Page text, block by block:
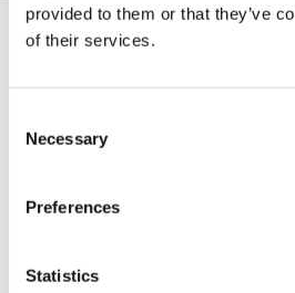
provided to them or that they’ve
of their services.
Selection
Necessary
Preferences
Statistics
Specifications
Mechanical Specifications